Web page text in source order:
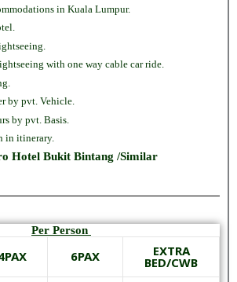
in Kuala Lumpur.
with one way cable car ride.
by pvt. Vehicle.
by pvt. Basis.
in itinerary.
Hotel Bukit Bintang /Similar
Per Person
6PAX EXTRA
BED/CWB